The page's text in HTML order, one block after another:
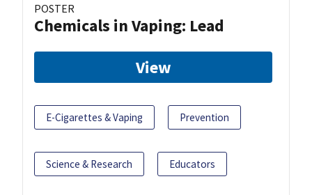
POSTER
Chemicals in Vaping: Lead
View
E-Cigarettes & Vaping Prevention
Science & Research Educators